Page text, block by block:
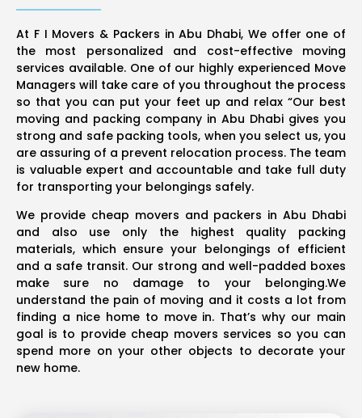
At F I Movers & Packers in Abu Dhabi, We offer one of
the most personalized and cost-effective moving
services available. One of our highly experienced Move
Managers will take care of you throughout the process
so that you can put your feet up and relax “Our best
moving and packing company in Abu Dhabi gives you
strong and safe packing tools, when you select us, you
are assuring of a prevent relocation process. The team
is valuable expert and accountable and take full duty
for transporting your belongings safely.
We provide cheap movers and packers in Abu Dhabi
and also use only the highest quality packing
materials, which ensure your belongings of efficient
and a safe transit. Our strong and well-padded boxes
make sure no damage to your belonging.We
understand the pain of moving and it costs a lot from
finding a nice home to move in. That’s why our main
goal is to provide cheap movers services so you can
spend more on your other objects to decorate your
new home.